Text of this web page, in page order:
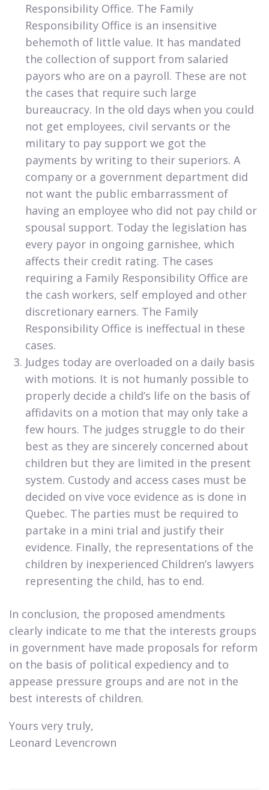
Responsibility Office. The Family
Responsibility Office is an insensitive
behemoth of little value. It has mandated
the collection of support from salaried
payors who are on a payroll. These are not
the cases that require such large
bureaucracy. In the old days when you could
not get employees, civil servants or the
military to pay support we got the
payments by writing to their superiors. A
company or a government department did
not want the public embarrassment of
having an employee who did not pay child or
spousal support. Today the legislation has
every payor in ongoing garnishee, which
affects their credit rating. The cases
requiring a Family Responsibility Office are
the cash workers, self employed and other
discretionary earners. The Family
Responsibility Office is ineffectual in these
cases.
Judges today are overloaded on a daily basis
with motions. It is not humanly possible to
properly decide a child’s life on the basis of
affidavits on a motion that may only take a
few hours. The judges struggle to do their
best as they are sincerely concerned about
children but they are limited in the present
system. Custody and access cases must be
decided on vive voce evidence as is done in
Quebec. The parties must be required to
partake in a mini trial and justify their
evidence. Finally, the representations of the
children by inexperienced Children’s lawyers
representing the child, has to end.
In conclusion, the proposed amendments
clearly indicate to me that the interests groups
in government have made proposals for reform
on the basis of political expediency and to
appease pressure groups and are not in the
best interests of children.
​Yours very truly,
Leonard Levencrown